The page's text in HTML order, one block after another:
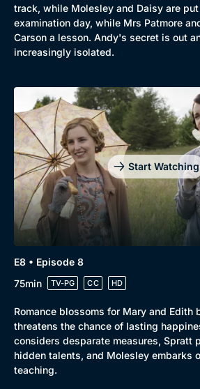
track, while Molesley and Daisy are
examination day, while Mrs Patmore
Carson a lesson. Andy's secret is out
increasingly isolated.
Start Watching
E8 • Episode 8
75min
TV-PG CC HD
Romance blossoms for Mary and Edith
threatens the chance of lasting
considers desparate measures, Spratt
hidden talents, and Molesley embarks
teaching.